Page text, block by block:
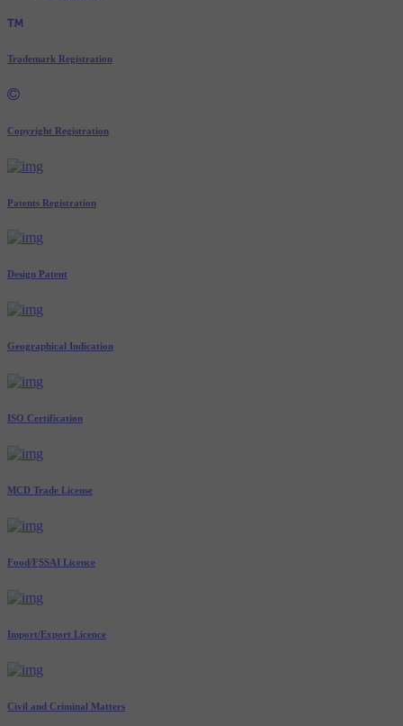
Trademark Registration
Copyright Registration
Patents Registration
Design Patent
Geographical Indication
ISO Certification
MCD Trade License
Food/FSSAI Licence
Import/Export Licence
Civil and Criminal Matters